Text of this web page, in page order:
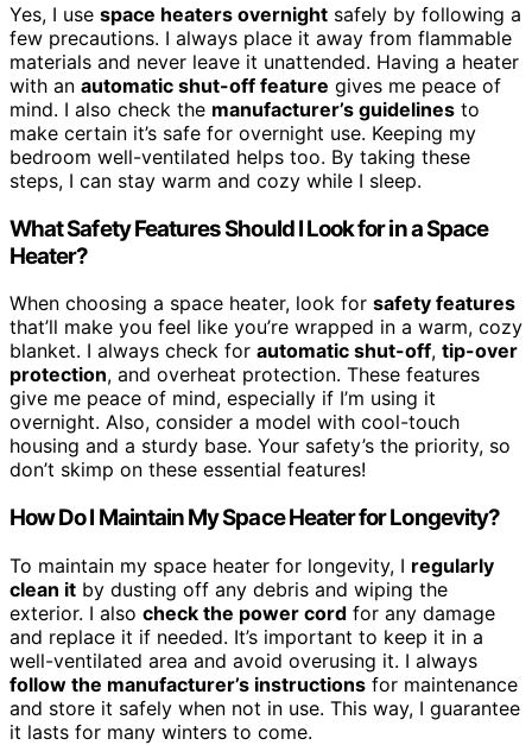
Yes, I use space heaters overnight safely by following a
few precautions. I always place it away from flammable
materials and never leave it unattended. Having a heater
with an automatic shut-off feature gives me peace of
mind. I also check the manufacturer’s guidelines to
make certain it’s safe for overnight use. Keeping my
bedroom well-ventilated helps too. By taking these
steps, I can stay warm and cozy while I sleep.
What Safety Features Should I Look for in a Space
Heater?
When choosing a space heater, look for safety features
that’ll make you feel like you’re wrapped in a warm, cozy
blanket. I always check for automatic shut-off, tip-over
protection, and overheat protection. These features
give me peace of mind, especially if I’m using it
overnight. Also, consider a model with cool-touch
housing and a sturdy base. Your safety’s the priority, so
don’t skimp on these essential features!
How Do I Maintain My Space Heater for Longevity?
To maintain my space heater for longevity, I regularly
clean it by dusting off any debris and wiping the
exterior. I also check the power cord for any damage
and replace it if needed. It’s important to keep it in a
well-ventilated area and avoid overusing it. I always
follow the manufacturer’s instructions for maintenance
and store it safely when not in use. This way, I guarantee
it lasts for many winters to come.